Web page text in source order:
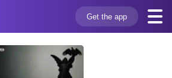
Get the app